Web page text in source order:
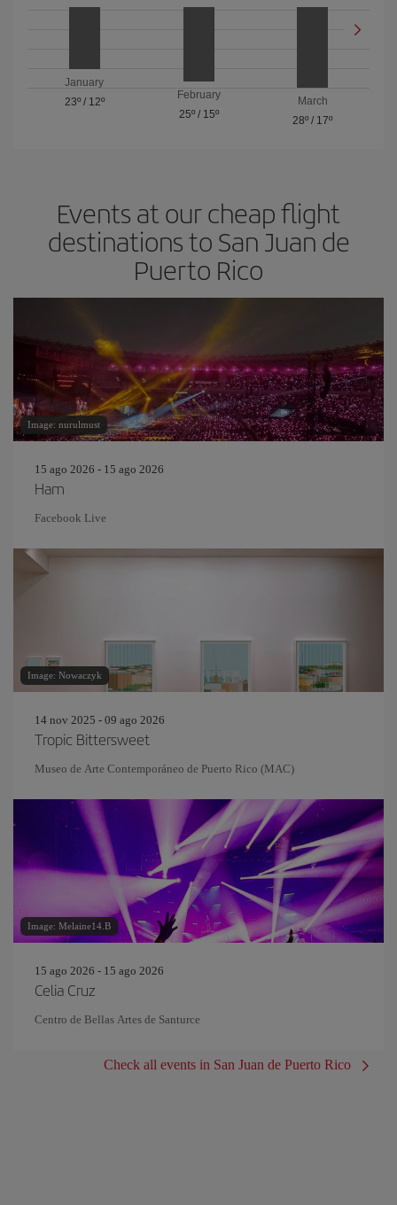
January
23º/ 12º
February
25º/ 15º
March
28º / 17º
Events at our cheap flight
destinations to San Juan de
Puerto Rico
Image: nurulmust
15 ago 2026 - 15 ago 2026
Ham
Facebook Live
Image: Nowaczyk
14 nov 2025 - 09 ago 2026
Tropic Bittersweet
Museo de Arte Contemporáneo de Puerto Rico (MAC)
Image: Melaine14.B
15 ago 2026 - 15 ago 2026
Celia Cruz
Centro de Bellas Artes de Santurce
Check all events in San Juan de Puerto Rico